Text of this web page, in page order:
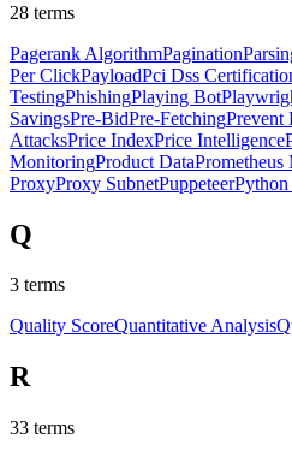
28 terms
Pagerank AlgorithmPagination
Per ClickPayloadPci Dss
TestingPhishingPlaying Bot
SavingsPre-BidPre-FetchingPrevent
AttacksPrice IndexPrice Intelligence
MonitoringProduct Data
ProxyProxy SubnetPuppeteerPython
Q
3 terms
Quality ScoreQuantitative Analysis
R
33 terms